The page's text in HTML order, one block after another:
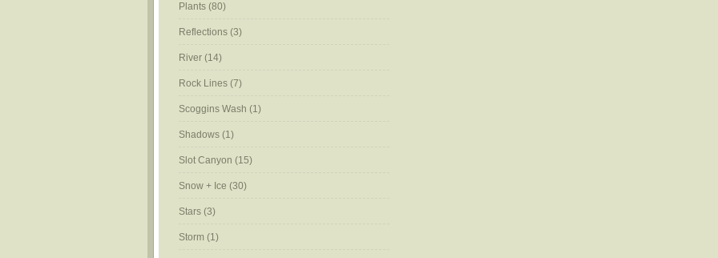
Plants (80)
Reflections (3)
River (14)
Rock Lines (7)
Scoggins Wash (1)
Shadows (1)
Slot Canyon (15)
Snow + Ice (30)
Stars (3)
Storm (1)